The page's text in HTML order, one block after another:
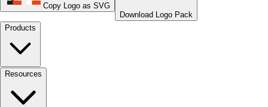
Copy Logo as SVG
Download Logo Pack
Products
Resources